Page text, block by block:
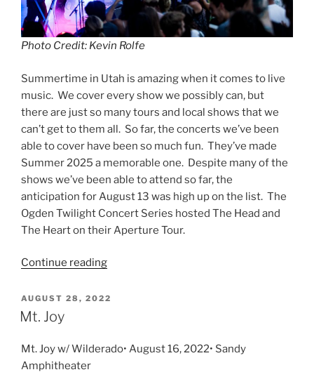
Photo Credit: Kevin Rolfe
Summertime in Utah is amazing when it comes to live
music. We cover every show we possibly can, but
there are just so many tours and local shows that we
can’t get to them all. So far, the concerts we’ve been
able to cover have been so much fun. They’ve made
Summer 2025 a memorable one. Despite many of the
shows we’ve been able to attend so far, the
anticipation for August 13 was high up on the list. The
Ogden Twilight Concert Series hosted The Head and
The Heart on their Aperture Tour.
Continue reading
AUGUST 28, 2022
Mt. Joy
Mt. Joy w/ Wilderado• August 16, 2022• Sandy
Amphitheater